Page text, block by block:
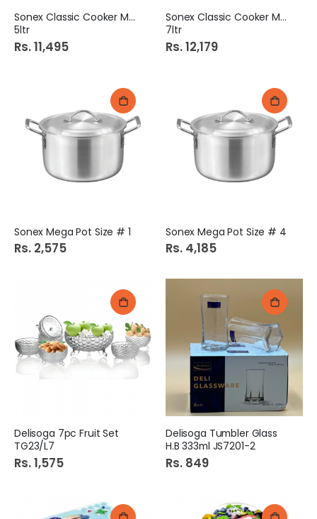
Sonex Classic Cooker M/F
5ltr
Rs. 11,495
Sonex Classic Cooker M/F
7ltr
Rs. 12,179
Sonex Mega Pot Size # 1
Rs. 2,575
Sonex Mega Pot Size # 4
Rs. 4,185
Delisoga 7pc Fruit Set
TG23/L7
Rs. 1,575
Delisoga Tumbler Glass
H.B 333ml JS7201-2
Rs. 849